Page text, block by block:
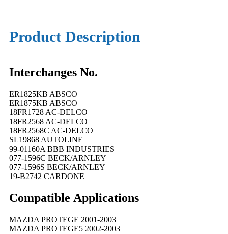
Product Description
Interchanges No.
ER1825KB ABSCO
ER1875KB ABSCO
18FR1728 AC-DELCO
18FR2568 AC-DELCO
18FR2568C AC-DELCO
SL19868 AUTOLINE
99-01160A BBB INDUSTRIES
077-1596C BECK/ARNLEY
077-1596S BECK/ARNLEY
19-B2742 CARDONE
Compatible Applications
MAZDA PROTEGE 2001-2003
MAZDA PROTEGE5 2002-2003